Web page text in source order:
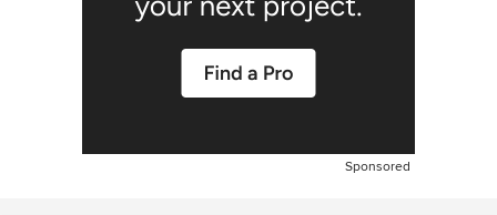
Sponsored